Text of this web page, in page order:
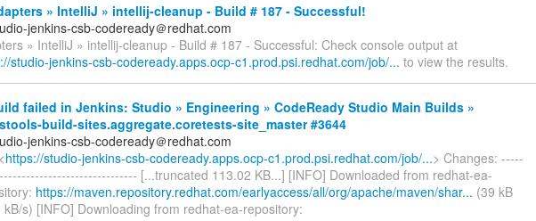
» IntelliJ » intellij-cleanup - Build # 187 - Successful!
jenkins-csb-codeready＠redhat.com
» IntelliJ » intellij-cleanup - Build # 187 - Successful: Check console output at
studio-jenkins-csb-codeready.apps.ocp-c1.prod.psi.redhat.com/job/... to view the results.
failed in Jenkins: Studio » Engineering » CodeReady Studio Main Builds »
build-sites.aggregate.coretests-site_master #3644
jenkins-csb-codeready＠redhat.com
https://studio-jenkins-csb-codeready.apps.ocp-c1.prod.psi.redhat.com/job/...> Changes: -----
[...truncated 113.02 KB...] [INFO] Downloaded from redhat-ea-
https://maven.repository.redhat.com/earlyaccess/all/org/apache/maven/shar... (39 kB
kB/s) [INFO] Downloading from redhat-ea-repository: